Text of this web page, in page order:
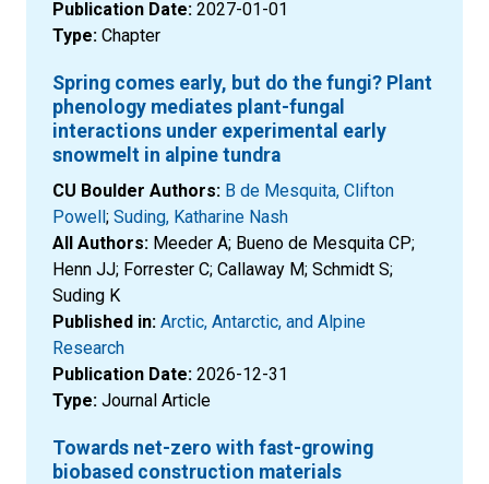
Publication Date: 2027-01-01
Type: Chapter
Spring comes early, but do the fungi? Plant
phenology mediates plant-fungal
interactions under experimental early
snowmelt in alpine tundra
CU Boulder Authors: B de Mesquita, Clifton
Powell; Suding, Katharine Nash
All Authors: Meeder A; Bueno de Mesquita CP;
Henn JJ; Forrester C; Callaway M; Schmidt S;
Suding K
Published in: Arctic, Antarctic, and Alpine
Research
Publication Date: 2026-12-31
Type: Journal Article
Towards net-zero with fast-growing
biobased construction materials